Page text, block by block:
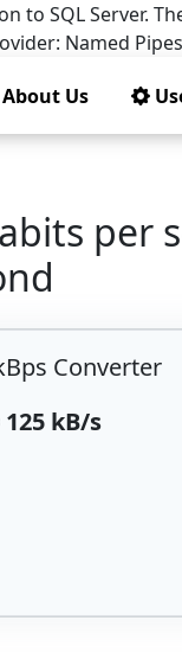
SQL Server.
Named
About Us
per
Converter
kB/s